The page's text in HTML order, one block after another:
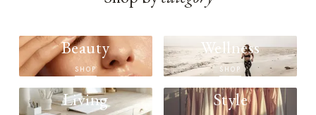
Beauty
SHOP
Wellness
SHOP
Living Style